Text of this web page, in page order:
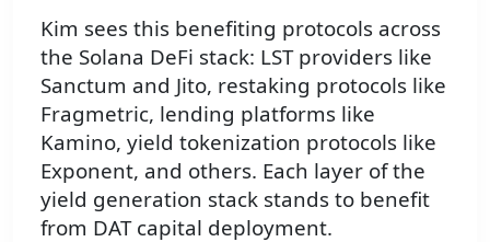
Kim sees this benefiting protocols across
the Solana DeFi stack: LST providers like
Sanctum and Jito, restaking protocols like
Fragmetric, lending platforms like
Kamino, yield tokenization protocols like
Exponent, and others. Each layer of the
yield generation stack stands to benefit
from DAT capital deployment.